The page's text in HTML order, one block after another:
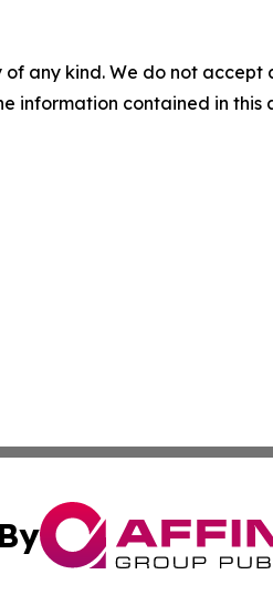
any kind. We do not
information contained in